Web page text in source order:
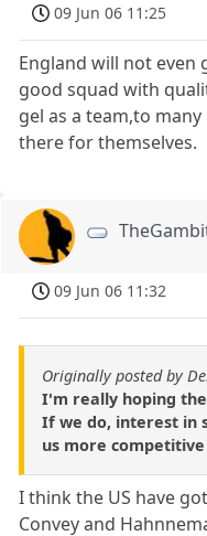
09 Jun 06 11:25
England will not even
good squad with
gel as a team,to
there for themselves.
09 Jun 06 11:32
Originally posted by
I'm really hoping the
If we do, interest in
us more
I think the US have
Convey and